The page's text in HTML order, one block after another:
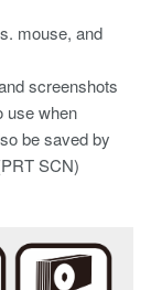
mouse, and
screenshots
use when
be saved by
SCN)